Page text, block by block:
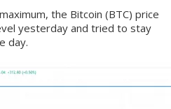
the Bitcoin (BTC) price
yesterday and tried to stay
day.